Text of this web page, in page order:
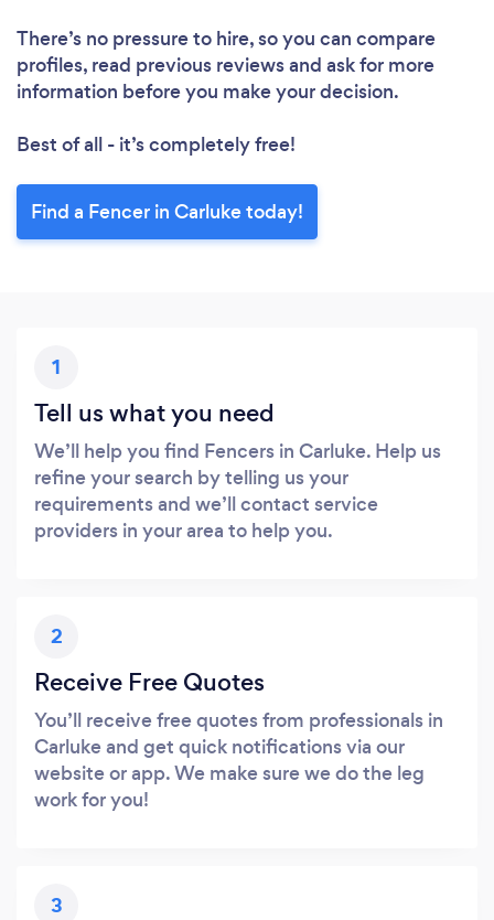
There’s no pressure to hire, so you can compare
profiles, read previous reviews and ask for more
information before you make your decision.
Best of all - it’s completely free!
Find a Fencer in Carluke today!
1
Tell us what you need
We’ll help you find Fencers in Carluke. Help us
refine your search by telling us your
requirements and we’ll contact service
providers in your area to help you.
2
Receive Free Quotes
You’ll receive free quotes from professionals in
Carluke and get quick notifications via our
website or app. We make sure we do the leg
work for you!
3